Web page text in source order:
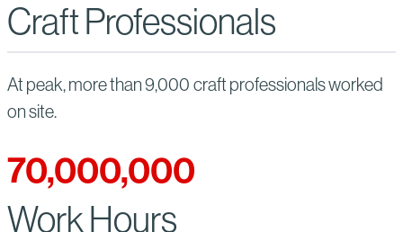
Craft Professionals
At peak, more than 9,000 craft professionals worked
on site.
70,000,000
Work Hours